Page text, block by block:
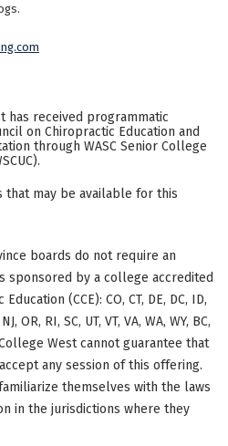
has received programmatic
on Chiropractic Education and
through WASC Senior College
may be available for this
boards do not require an
sponsored by a college accredited
(CCE): CO, CT, DE, DC, ID,
OR, RI, SC, UT, VT, VA, WA, WY, BC,
West cannot guarantee that
any session of this offering.
themselves with the laws
in the jurisdictions where they